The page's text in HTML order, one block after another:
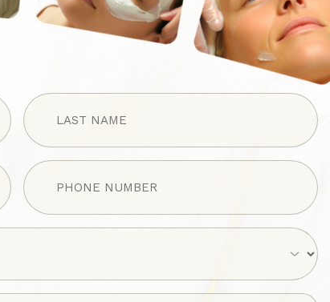
LAST
NAME
(Required)
Phone
(Required)